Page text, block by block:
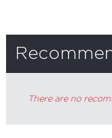
There are no